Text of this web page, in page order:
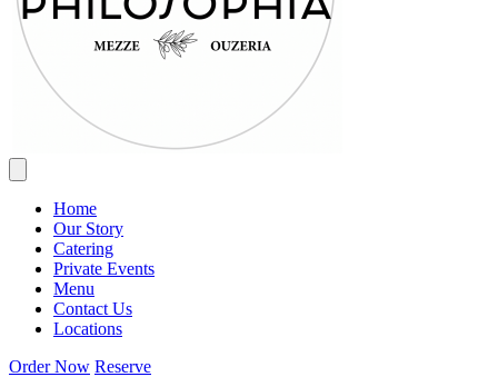
Home
Our Story
Catering
Private Events
Menu
Contact Us
Locations
Order Now Reserve